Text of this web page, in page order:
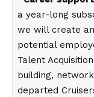
a year-long
we will create
potential
Talent
building,
departed